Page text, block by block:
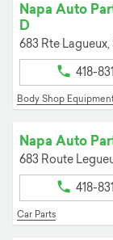
Napa Auto
D
683 Rte Lagueux,
418-
Body Shop
Napa Auto
683 Route
418-
Car Parts